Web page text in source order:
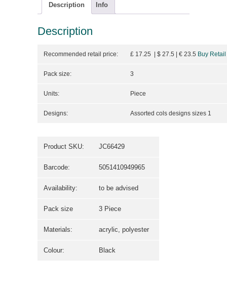
Description Info
Description
Recommended retail price: £ 17.25 | $ 27.5 | € 23.5 Buy Retail
Pack size: 3
Units: Piece
Designs: Assorted cols designs sizes 1
Product SKU: JC66429
Barcode: 5051410949965
Availability: to be advised
Pack size 3 Piece
Materials: acrylic, polyester
Colour: Black